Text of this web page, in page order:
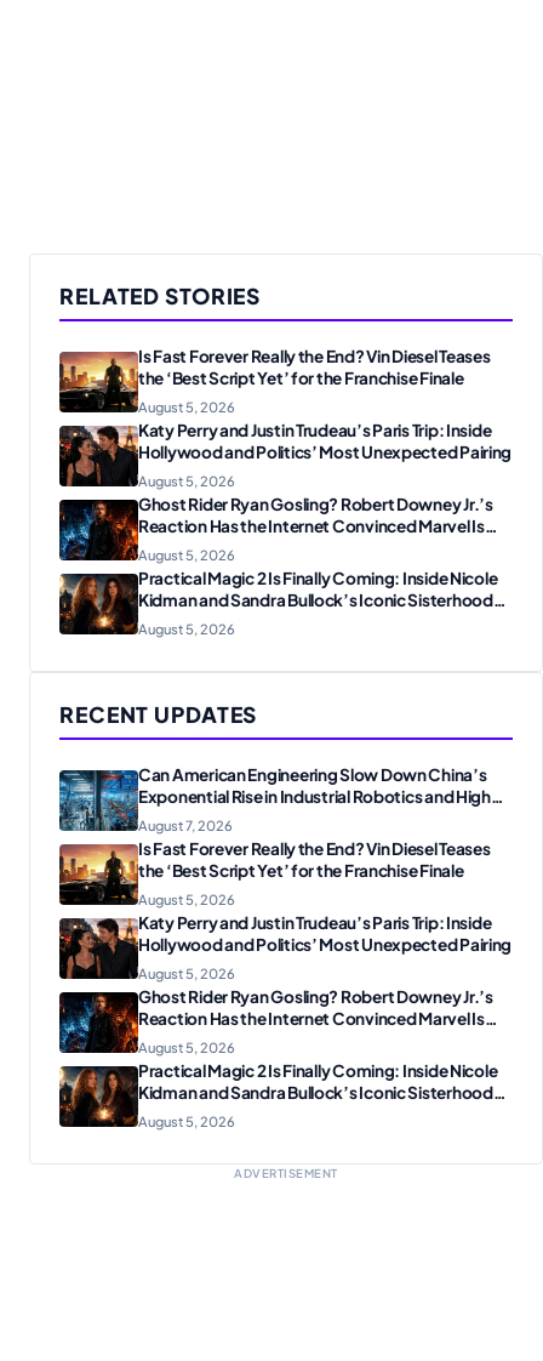
RELATED STORIES
Is Fast Forever Really the End? Vin Diesel Teases
the ‘Best Script Yet’ for the Franchise Finale
August 5, 2026
Katy Perry and Justin Trudeau’s Paris Trip: Inside
Hollywood and Politics’ Most Unexpected Pairing
August 5, 2026
Ghost Rider Ryan Gosling? Robert Downey Jr.’s
Reaction Has the Internet Convinced Marvel Is
Plotting Something Big
August 5, 2026
Practical Magic 2 Is Finally Coming: Inside Nicole
Kidman and Sandra Bullock’s Iconic Sisterhood
Reunion
August 5, 2026
RECENT UPDATES
Can American Engineering Slow Down China’s
Exponential Rise in Industrial Robotics and High-
Tech Manufacturing?
August 7, 2026
Is Fast Forever Really the End? Vin Diesel Teases
the ‘Best Script Yet’ for the Franchise Finale
August 5, 2026
Katy Perry and Justin Trudeau’s Paris Trip: Inside
Hollywood and Politics’ Most Unexpected Pairing
August 5, 2026
Ghost Rider Ryan Gosling? Robert Downey Jr.’s
Reaction Has the Internet Convinced Marvel Is
Plotting Something Big
August 5, 2026
Practical Magic 2 Is Finally Coming: Inside Nicole
Kidman and Sandra Bullock’s Iconic Sisterhood
Reunion
August 5, 2026
ADVERTISEMENT